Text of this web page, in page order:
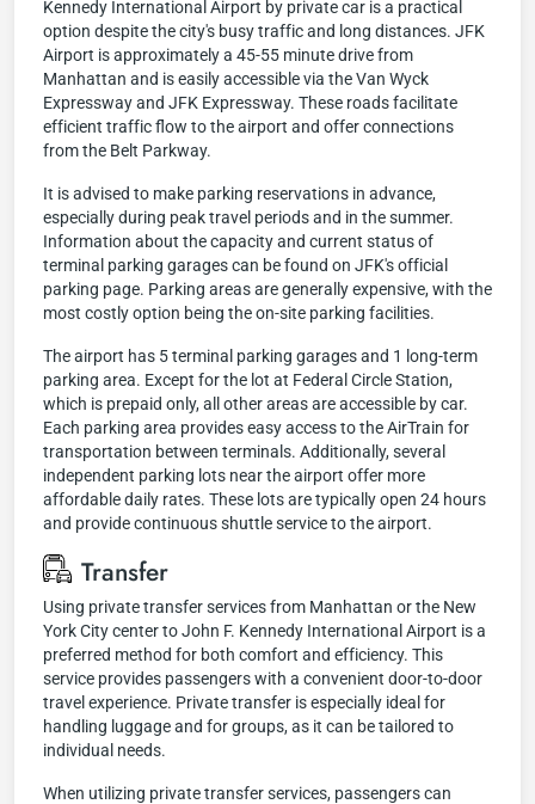
Kennedy International Airport by private car is a practical
option despite the city's busy traffic and long distances. JFK
Airport is approximately a 45-55 minute drive from
Manhattan and is easily accessible via the Van Wyck
Expressway and JFK Expressway. These roads facilitate
efficient traffic flow to the airport and offer connections
from the Belt Parkway.
It is advised to make parking reservations in advance,
especially during peak travel periods and in the summer.
Information about the capacity and current status of
terminal parking garages can be found on JFK's official
parking page. Parking areas are generally expensive, with the
most costly option being the on-site parking facilities.
The airport has 5 terminal parking garages and 1 long-term
parking area. Except for the lot at Federal Circle Station,
which is prepaid only, all other areas are accessible by car.
Each parking area provides easy access to the AirTrain for
transportation between terminals. Additionally, several
independent parking lots near the airport offer more
affordable daily rates. These lots are typically open 24 hours
and provide continuous shuttle service to the airport.
Transfer
Using private transfer services from Manhattan or the New
York City center to John F. Kennedy International Airport is a
preferred method for both comfort and efficiency. This
service provides passengers with a convenient door-to-door
travel experience. Private transfer is especially ideal for
handling luggage and for groups, as it can be tailored to
individual needs.
When utilizing private transfer services, passengers can